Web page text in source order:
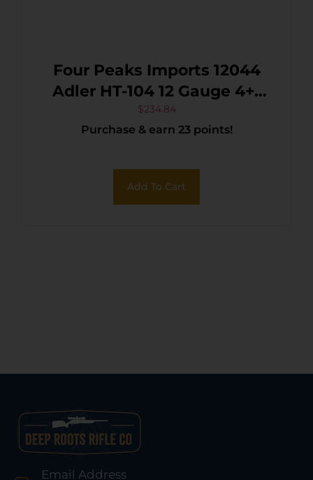
Four Peaks Imports 12044
Adler HT-104 12 Gauge 4+1
18.50″ 7075-T6 Aluminum
Receiver
$234.84
Purchase & earn 23 points!
Add To Cart
Email Address